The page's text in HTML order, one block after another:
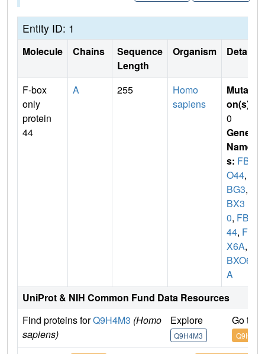
Entity ID: 1
Molecule Chains
Sequence
Length
Organism Details
F-box
only
protein
44
A 255
Homo
sapiens
Mutati
on(s)
0
Gene
Name
s: FBX
O44,
BG3,
BX3
0, FBX
44, FB
X6A,
BXO6
A
UniProt & NIH Common Fund Data Resources
Find proteins forQ9H4M3 (Homo
sapiens)
Explore
Q9H4M3
Go to
Q9H4M3